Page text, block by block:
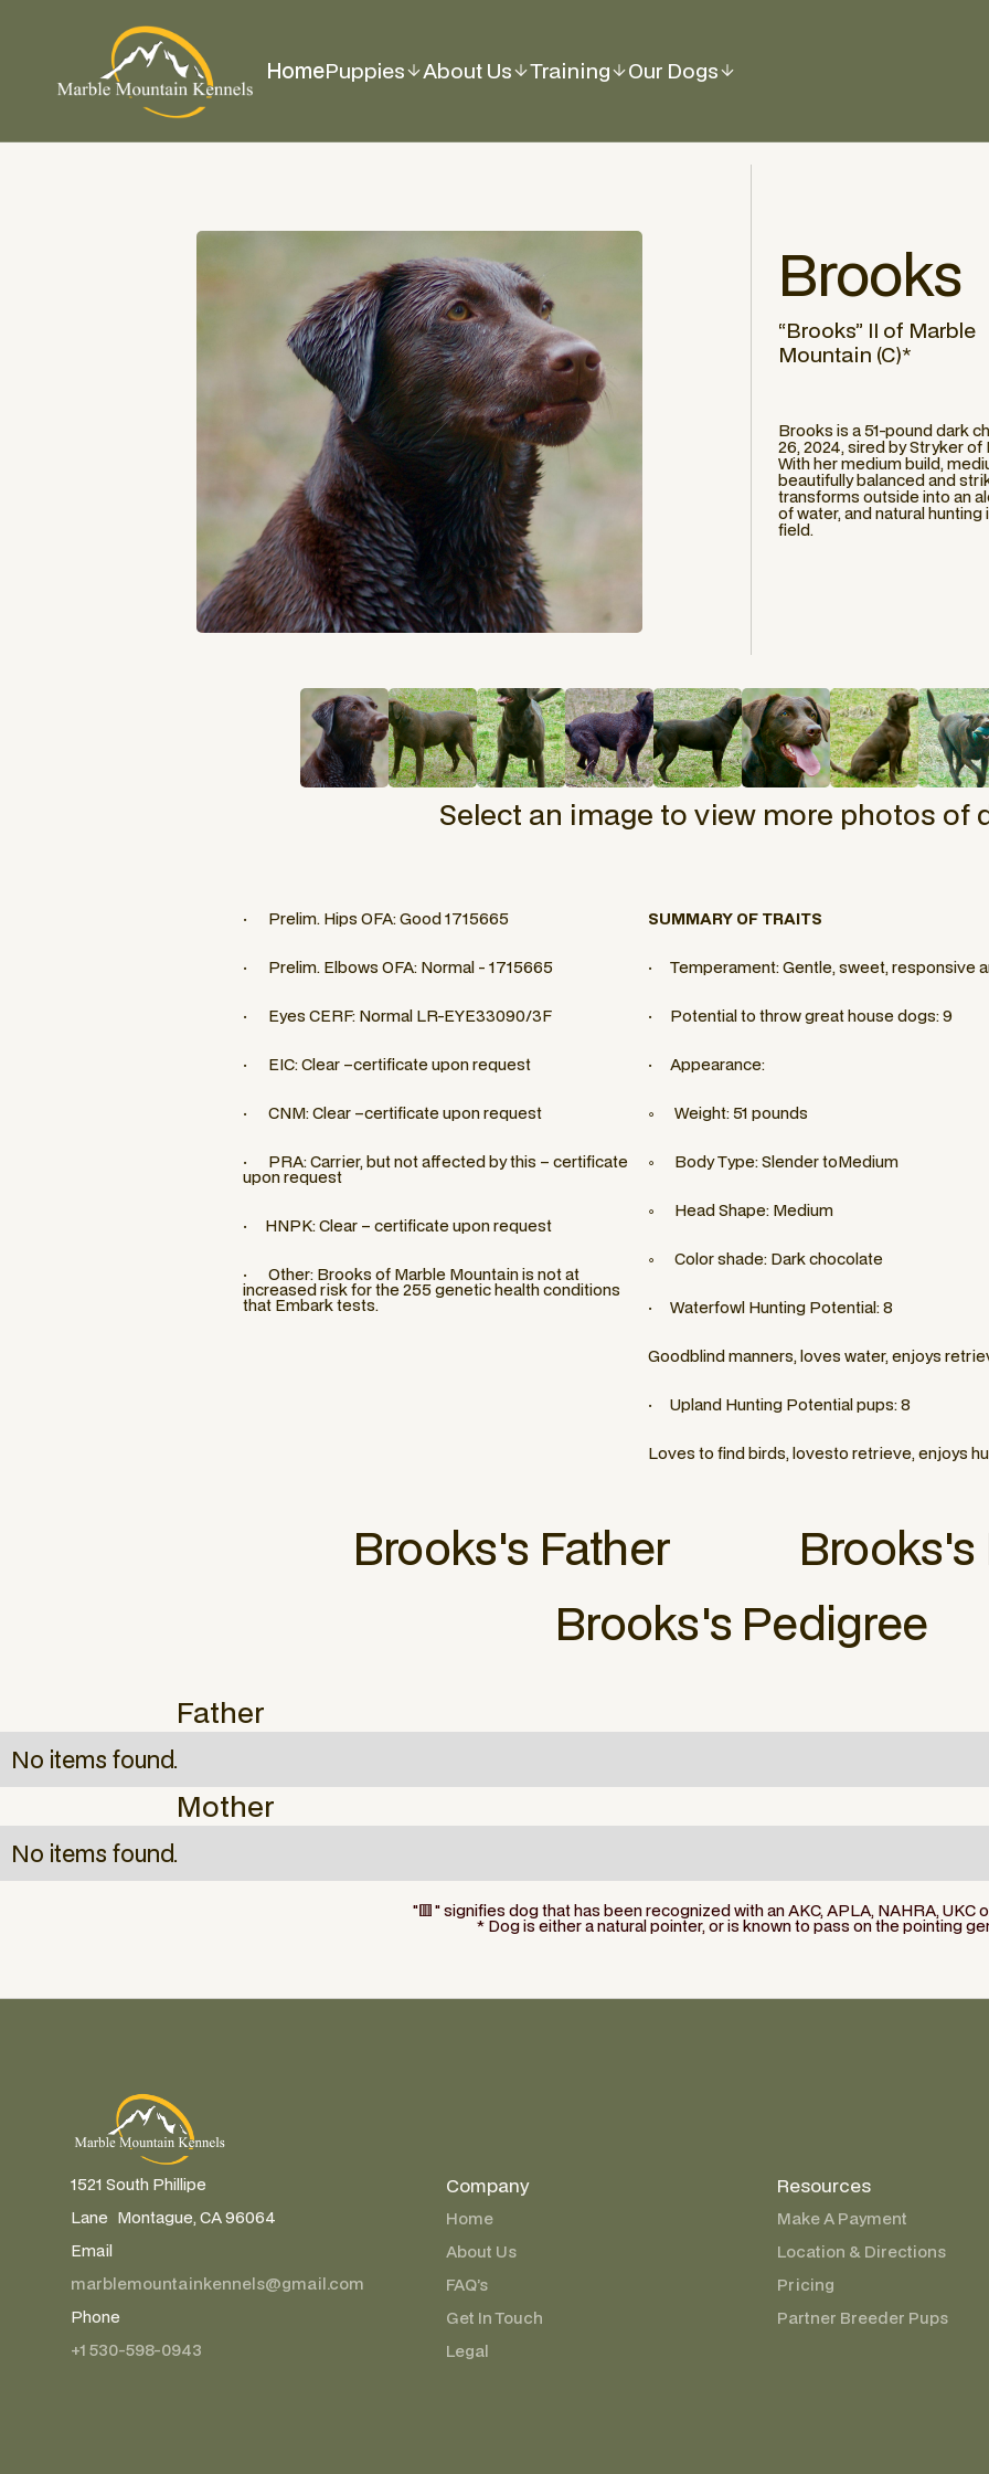
HomePuppies About Us Training Our Dogs
Brooks
“Brooks” II of Marble
Mountain (C)*
Brooks is a 51-pound dark
26, 2024, sired by Stryker of
With her medium build,
beautifully balanced and
transforms outside into an
of water, and natural
field.
Select an image to view more photos of
· Prelim. Hips OFA: Good 1715665
· Prelim. Elbows OFA: Normal - 1715665
· Eyes CERF: Normal LR-EYE33090/3F
· EIC: Clear –certificate upon request
· CNM: Clear –certificate upon request
· PRA: Carrier, but not affected by this – certificate
upon request
· HNPK: Clear – certificate upon request
· Other: Brooks of Marble Mountain is not at
increased risk for the 255 genetic health conditions
that Embark tests.
SUMMARY OF TRAITS
· Temperament: Gentle, sweet, responsive
· Potential to throw great house dogs: 9
· Appearance:
◦ Weight: 51 pounds
◦ Body Type: Slender toMedium
◦ Head Shape: Medium
◦ Color shade: Dark chocolate
· Waterfowl Hunting Potential: 8
Goodblind manners, loves water, enjoys
· Upland Hunting Potential pups: 8
Loves to find birds, lovesto retrieve, enjoys
Brooks's Father Brooks
Brooks's Pedigree
Father
No items found.
Mother
No items found.
"🟥" signifies dog that has been recognized with an AKC, APLA, NAHRA, UKC
* Dog is either a natural pointer, or is known to pass on the pointing
1521 South Phillipe
Lane Montague, CA 96064
Email
marblemountainkennels@gmail.com
Phone
+1 530-598-0943
Company
Home
About Us
FAQ’s
Get In Touch
Legal
Resources
Make A Payment
Location & Directions
Pricing
Partner Breeder Pups